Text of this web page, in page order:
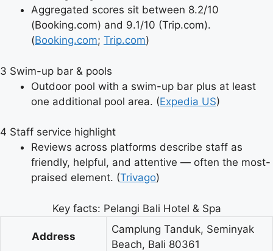
Aggregated scores sit between 8.2/10
(Booking.com) and 9.1/10 (Trip.com).
(Booking.com; Trip.com)
3 Swim-up bar & pools
Outdoor pool with a swim-up bar plus at least
one additional pool area. (Expedia US)
4 Staff service highlight
Reviews across platforms describe staff as
friendly, helpful, and attentive — often the most-
praised element. (Trivago)
Key facts: Pelangi Bali Hotel & Spa
Address
Camplung Tanduk, Seminyak
Beach, Bali 80361